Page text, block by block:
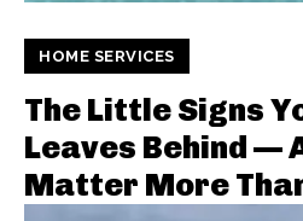
HOME SERVICES
The Little Signs
Leaves Behind —
Matter More